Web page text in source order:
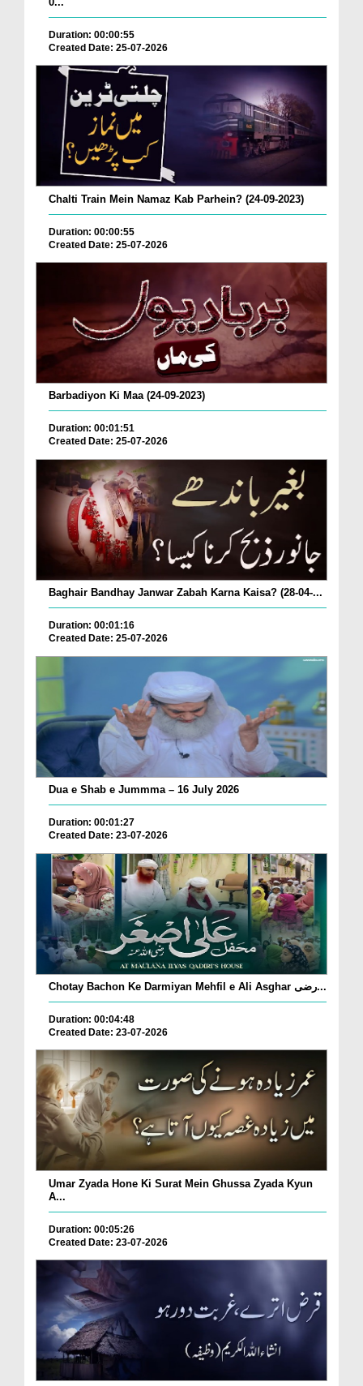
Duration: 00:00:55
Created Date: 25-07-2026
Chalti Train Mein Namaz Kab Parhein? (24-09-2023)
Duration: 00:00:55
Created Date: 25-07-2026
Barbadiyon Ki Maa (24-09-2023)
Duration: 00:01:51
Created Date: 25-07-2026
Baghair Bandhay Janwar Zabah Karna Kaisa? (28-04-...
Duration: 00:01:16
Created Date: 25-07-2026
Dua e Shab e Jummma – 16 July 2026
Duration: 00:01:27
Created Date: 23-07-2026
Chotay Bachon Ke Darmiyan Mehfil e Ali Asghar رضی...
Duration: 00:04:48
Created Date: 23-07-2026
Umar Zyada Hone Ki Surat Mein Ghussa Zyada Kyun
A...
Duration: 00:05:26
Created Date: 23-07-2026